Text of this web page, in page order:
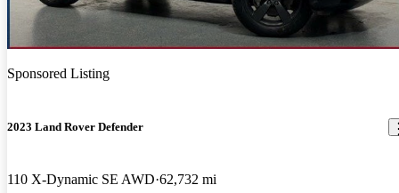
Sponsored Listing
2023 Land Rover Defender
110 X-Dynamic SE AWD 62,732 mi